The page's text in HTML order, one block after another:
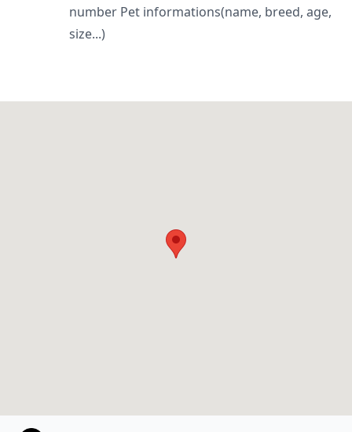
number Pet informations(name, breed, age,
size...)